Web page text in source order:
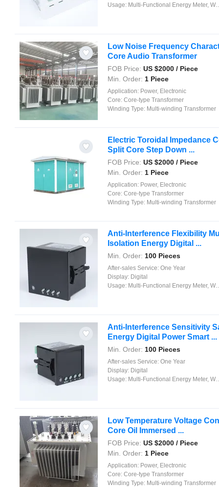
Usage: Multi-Functional Energy Meter, Watt-Hour Meter, Meter for Industry and Home Use, Standard Electric Energy Meter, Prepayment Meter, Reactive Energy Meter, Multi-rate Watt-hour Meters, Maximum Demand Meter
Low Noise Frequency
Core Audio Transformer
FOB Price: US $2000 / Piece
Min. Order: 1 Piece
Application: Power, Electronic
Core: Core-type Transformer
Winding Type: Multi-winding Transformer
Electric Toroidal Impedance
Split Core Step Down ...
FOB Price: US $2000 / Piece
Min. Order: 1 Piece
Application: Power, Electronic
Core: Core-type Transformer
Winding Type: Multi-winding Transformer
Anti-Interference Flexibility
Isolation Energy Digital ...
Min. Order: 100 Pieces
After-sales Service: One Year
Display: Digital
Usage: Multi-Functional Energy Meter, Watt-Hour Meter, Meter for Industry and Home Use, Standard Electric Energy Meter, Prepayment Meter, Reactive Energy Meter, Multi-rate Watt-hour Meters, Maximum Demand Meter
Anti-Interference Sensitivity
Energy Digital Power Smart ...
Min. Order: 100 Pieces
After-sales Service: One Year
Display: Digital
Usage: Multi-Functional Energy Meter, Watt-Hour Meter, Meter for Industry and Home Use, Standard Electric Energy Meter, Prepayment Meter, Reactive Energy Meter, Multi-rate Watt-hour Meters, Maximum Demand Meter
Low Temperature Voltage
Core Oil Immersed ...
FOB Price: US $2000 / Piece
Min. Order: 1 Piece
Application: Power, Electronic
Core: Core-type Transformer
Winding Type: Multi-winding Transformer